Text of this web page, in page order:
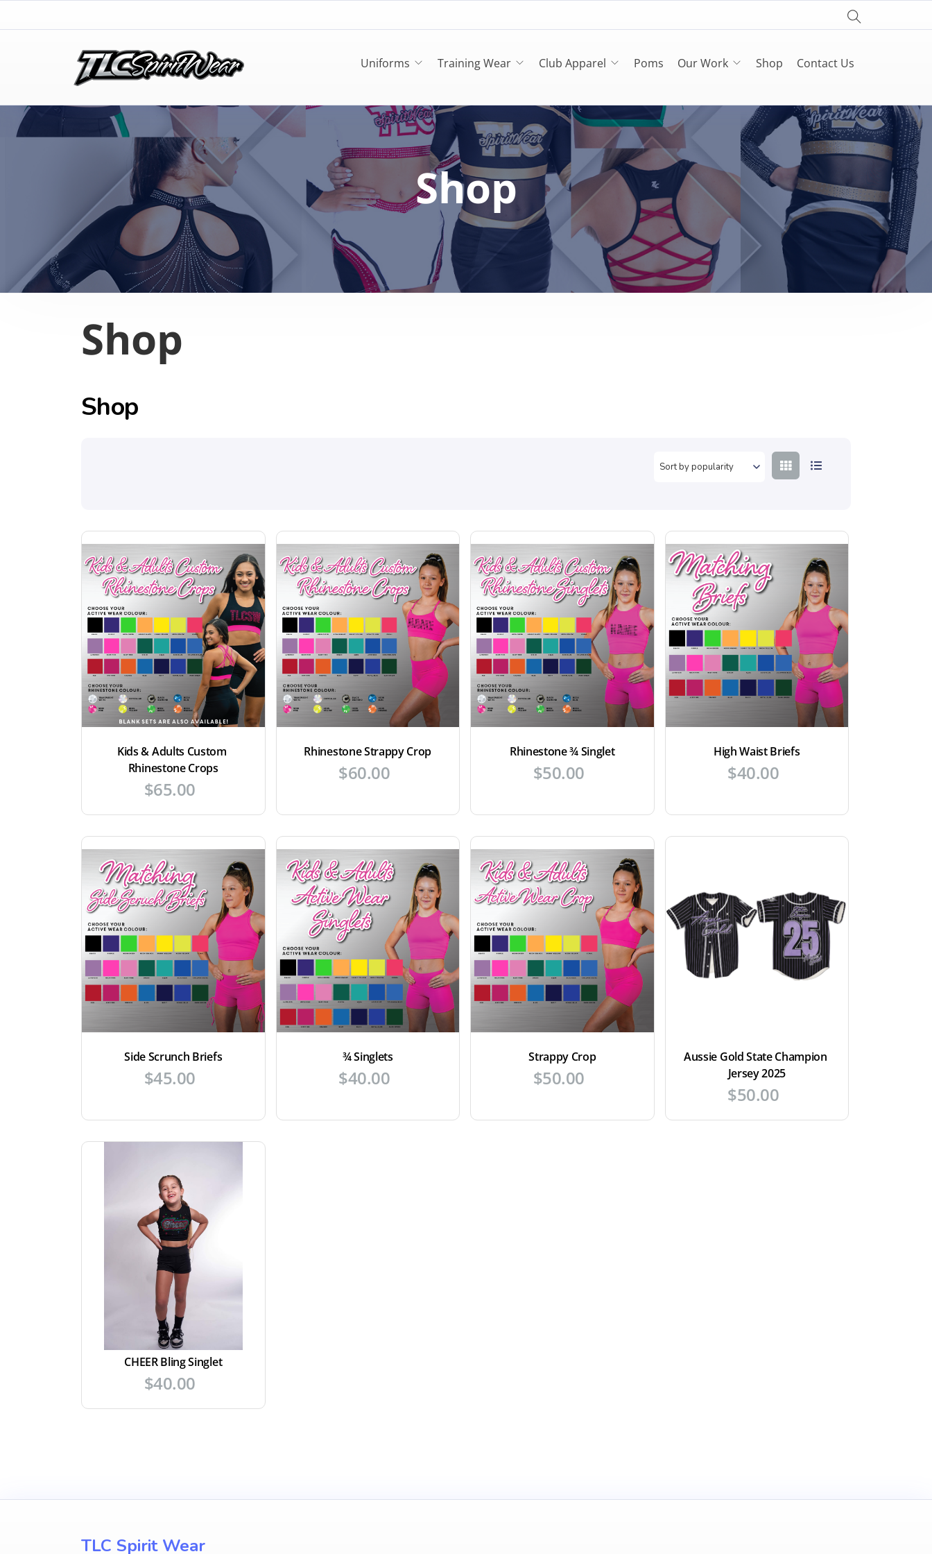
TLC Spirit Wear Uniforms Training Wear Club Apparel Poms Our Work Shop Contact Us
Shop
Shop
Shop
Kids & Adults Custom
Rhinestone Crops
$65.00
Rhinestone Strappy Crop
$60.00
Rhinestone ¾ Singlet
$50.00
High Waist Briefs
$40.00
Side Scrunch Briefs
$45.00
¾ Singlets
$40.00
Strappy Crop
$50.00
Aussie Gold State Champion
Jersey 2025
$50.00
CHEER Bling Singlet
$40.00
TLC Spirit Wear